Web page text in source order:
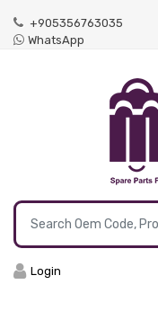
+905356763035
WhatsApp
Login